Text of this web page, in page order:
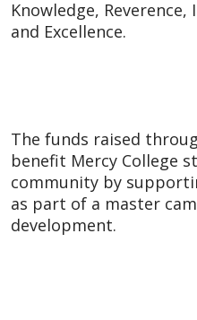
Knowledge,
and Excellence.
The funds raised
benefit Mercy College
community by
as part of a master
development.